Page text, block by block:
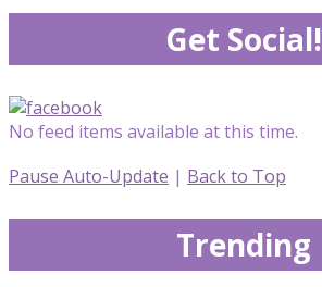
Get Social!
No feed items available at this time.
Pause Auto-Update | Back to Top
Trending